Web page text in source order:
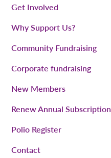
Get Involved
Why Support Us?
Community Fundraising
Corporate fundraising
New Members
Renew Annual Subscription
Polio Register
Contact